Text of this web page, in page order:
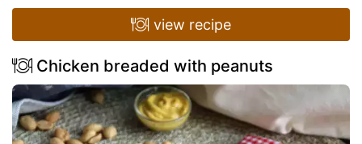
view recipe
Chicken breaded with peanuts